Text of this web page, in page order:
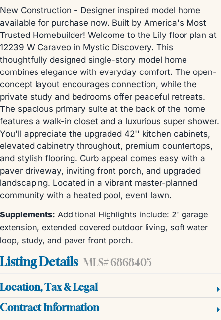
New Construction - Designer inspired model home
available for purchase now. Built by America's Most
Trusted Homebuilder! Welcome to the Lily floor plan at
12239 W Caraveo in Mystic Discovery. This
thoughtfully designed single-story model home
combines elegance with everyday comfort. The open-
concept layout encourages connection, while the
private study and bedrooms offer peaceful retreats.
The spacious primary suite at the back of the home
features a walk-in closet and a luxurious super shower.
You'll appreciate the upgraded 42'' kitchen cabinets,
elevated cabinetry throughout, premium countertops,
and stylish flooring. Curb appeal comes easy with a
paver driveway, inviting front porch, and upgraded
landscaping. Located in a vibrant master-planned
community with a heated pool, event lawn.
Supplements: Additional Highlights include: 2' garage
extension, extended covered outdoor living, soft water
loop, study, and paver front porch.
Listing Details MLS# 6868405
Location, Tax & Legal
Contract Information